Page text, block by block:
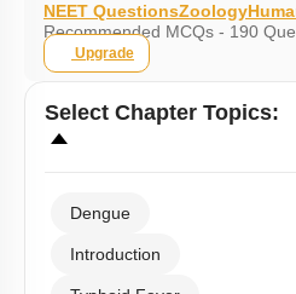
NEET QuestionsZoology
Recommended MCQs - 190
Upgrade
Select Chapter Topics:
Dengue
Introduction